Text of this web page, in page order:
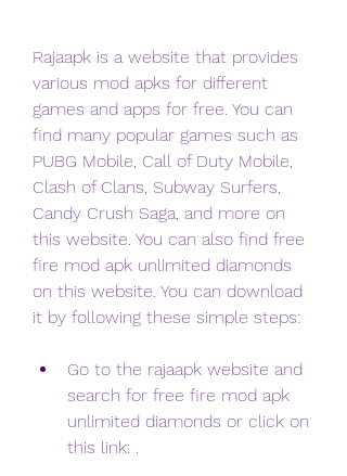
Rajaapk is a website that provides
various mod apks for different
games and apps for free. You can
find many popular games such as
PUBG Mobile, Call of Duty Mobile,
Clash of Clans, Subway Surfers,
Candy Crush Saga, and more on
this website. You can also find free
fire mod apk unlimited diamonds
on this website. You can download
it by following these simple steps:
Go to the rajaapk website and
search for free fire mod apk
unlimited diamonds or click on
this link: .